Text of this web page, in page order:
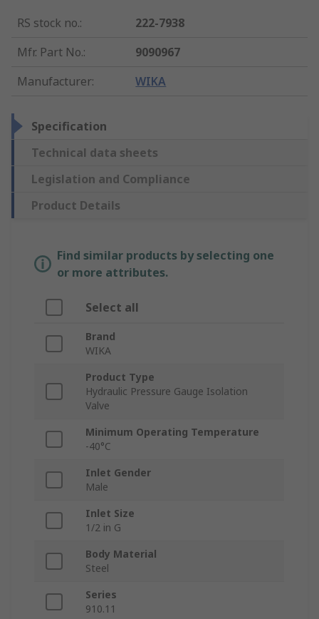
RS stock no.:
222-7938
Mfr. Part No.:
9090967
Manufacturer: WIKA
Specification
Technical data sheets
Legislation and Compliance
Product Details
Find similar products by selecting one
or more attributes.
Select all
Brand
WIKA
Product Type
Hydraulic Pressure Gauge Isolation
Valve
Minimum Operating Temperature
-40°C
Inlet Gender
Male
Inlet Size
1/2 in G
Body Material
Steel
Series
910.11